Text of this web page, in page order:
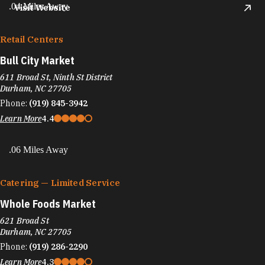
Visit Website
.04 Miles Away
Retail Centers
Bull City Market
611 Broad St, Ninth St District
Durham, NC 27705
Phone: (919) 845-3942
Learn More4.4
.06 Miles Away
Catering — Limited Service
Whole Foods Market
621 Broad St
Durham, NC 27705
Phone: (919) 286-2290
Learn More4.3